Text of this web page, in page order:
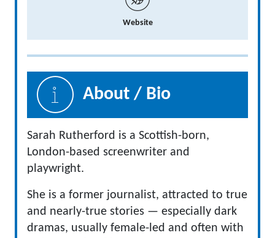
Website
About / Bio
Sarah Rutherford is a Scottish-born,
London-based screenwriter and
playwright.
She is a former journalist, attracted to true
and nearly-true stories — especially dark
dramas, usually female-led and often with